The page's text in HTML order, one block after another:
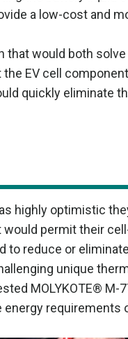
a low-cost and
that would both
EV cell
quickly eliminate
highly optimistic
permit their
to reduce or
unique
MOLYKOTE®